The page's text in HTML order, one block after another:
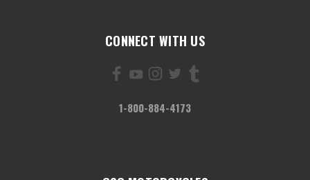
CONNECT WITH US
1-800-884-4173